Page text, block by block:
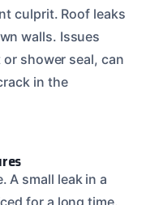
culprit. Roof leaks
walls. Issues
shower seal, can
in the
A small leak in a
for a long time.